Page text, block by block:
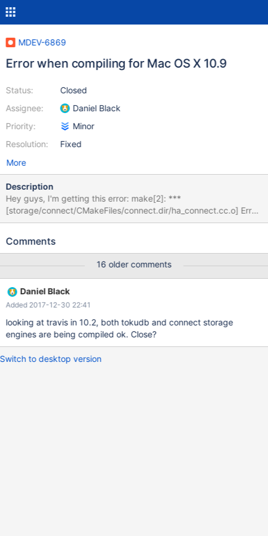
MDEV-6869
Error when compiling for Mac OS X 10.9
Status:
Assignee:
Priority:
Resolution:
Closed
Daniel Black
Minor
Fixed
More
Description
Hey guys, I'm getting this error: make[2]: ***
[storage/connect/CMakeFiles/connect.dir/ha_connect.cc.o] Error
1 make[1]: *** [storage/connect/CMakeFiles/connect.dir/all] Error
instructions from
started/compiling-mariadb-from-source/generic-build-
instructions/ Any idea why? Thanks.
Comments
16 older comments
Daniel Black
Added 2017-12-30 22:41
looking at travis in 10.2, both tokudb and connect storage
engines are being compiled ok. Close?
Switch to desktop version